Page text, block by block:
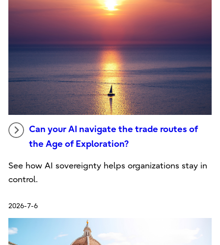
Can your AI navigate the trade routes of
the Age of Exploration?
See how AI sovereignty helps organizations stay in
control.
2026-7-6